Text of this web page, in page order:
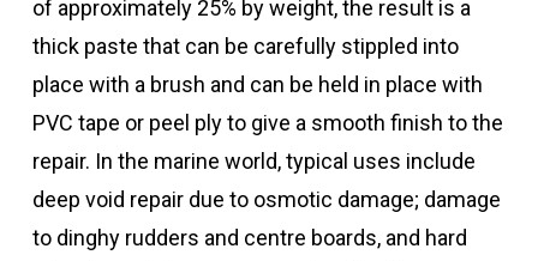
of approximately 25% by weight, the result is a
thick paste that can be carefully stippled into
place with a brush and can be held in place with
PVC tape or peel ply to give a smooth finish to the
repair. In the marine world, typical uses include
deep void repair due to osmotic damage; damage
to dinghy rudders and centre boards, and hard